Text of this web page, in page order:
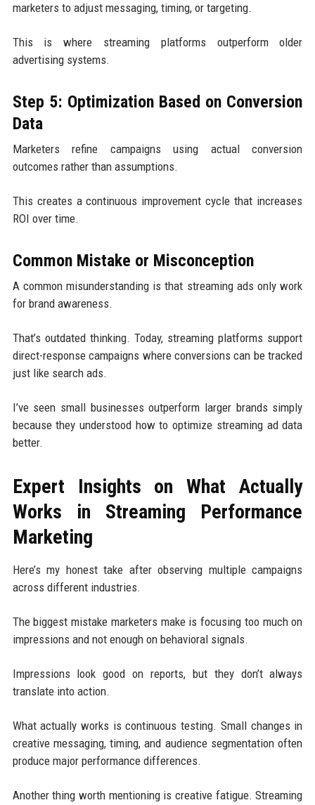
marketers to adjust messaging, timing, or targeting.
This is where streaming platforms outperform older
advertising systems.
Step 5: Optimization Based on Conversion
Data
Marketers refine campaigns using actual conversion
outcomes rather than assumptions.
This creates a continuous improvement cycle that increases
ROI over time.
Common Mistake or Misconception
A common misunderstanding is that streaming ads only work
for brand awareness.
That’s outdated thinking. Today, streaming platforms support
direct-response campaigns where conversions can be tracked
just like search ads.
I’ve seen small businesses outperform larger brands simply
because they understood how to optimize streaming ad data
better.
Expert Insights on What Actually
Works in Streaming Performance
Marketing
Here’s my honest take after observing multiple campaigns
across different industries.
The biggest mistake marketers make is focusing too much on
impressions and not enough on behavioral signals.
Impressions look good on reports, but they don’t always
translate into action.
What actually works is continuous testing. Small changes in
creative messaging, timing, and audience segmentation often
produce major performance differences.
Another thing worth mentioning is creative fatigue. Streaming